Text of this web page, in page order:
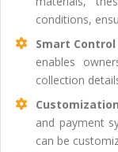
conditions,
Smart
enables
collection
and payment
can be